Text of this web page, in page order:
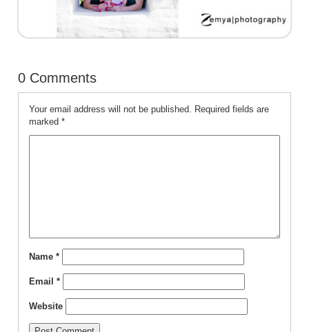
0 Comments
Your email address will not be published. Required fields are
marked *
Name *
Email *
Website